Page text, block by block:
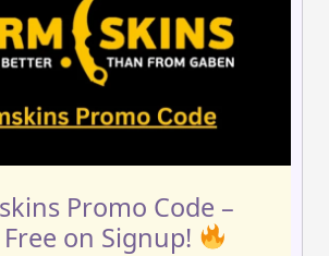
Promo Code –
on Signup!